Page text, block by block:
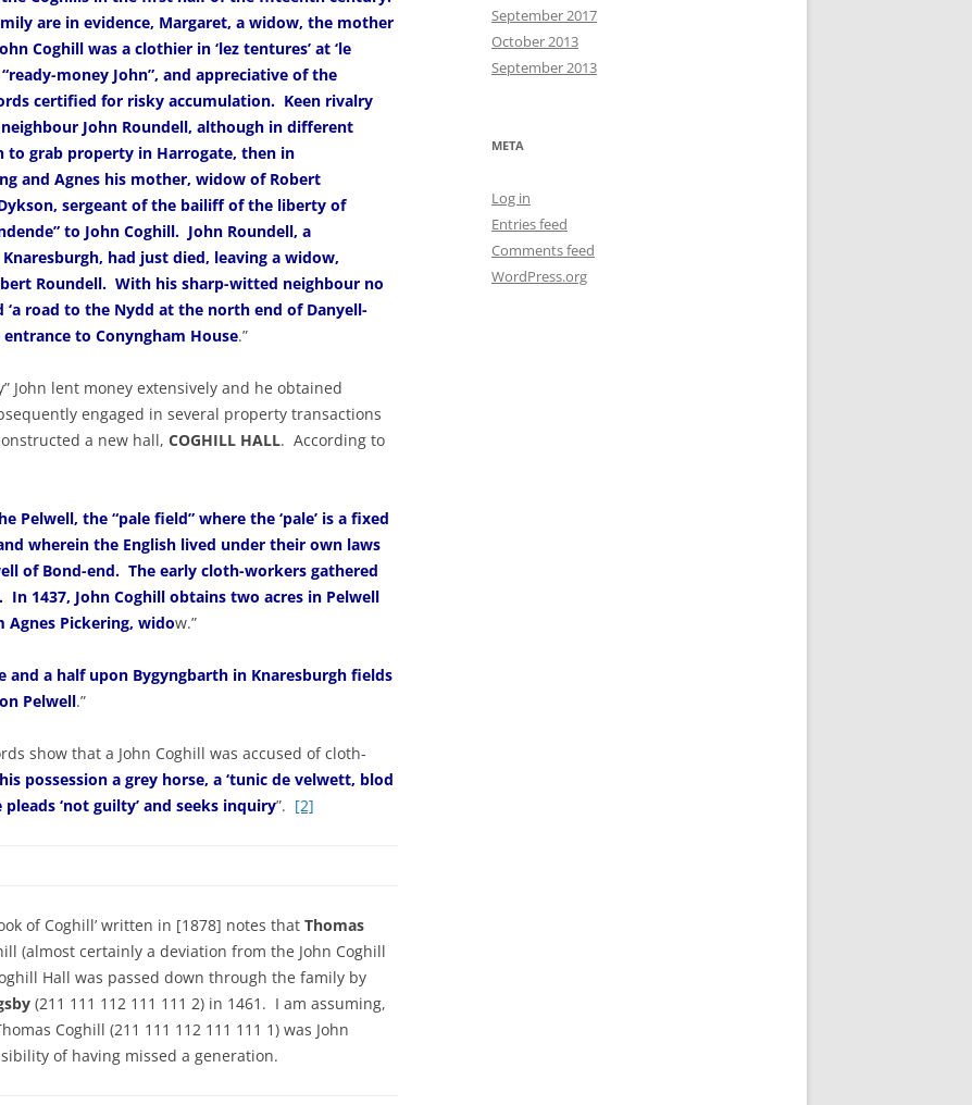
are in evidence, Margaret, a widow, the mother
Coghill was a clothier in ‘lez tentures’ at ‘le
money John”, and appreciative of the
certified for risky accumulation. Keen rivalry
John Roundell, although in different
grab property in Harrogate, then in
and Agnes his mother, widow of Robert
sergeant of the bailiff of the liberty of
to John Coghill. John Roundell, a
had just died, leaving a widow,
Roundell. With his sharp-witted neighbour no
road to the Nydd at the north end of Danyell-
to Conyngham House.”
John lent money extensively and he obtained
engaged in several property transactions
a new hall, COGHILL HALL. According to
Pelwell, the “pale field” where the ‘pale’ is a fixed
wherein the English lived under their own laws
of Bond-end. The early cloth-workers gathered
1437, John Coghill obtains two acres in Pelwell
Pickering, widow.”
and a half upon Bygyngbarth in Knaresburgh fields
Pelwell.”
show that a John Coghill was accused of cloth-
possession a grey horse, a ‘tunic de velwett, blod
pleads ‘not guilty’ and seeks inquiry”. [2]
of Coghill’ written in [1878] notes that Thomas
(almost certainly a deviation from the John Coghill
Hall was passed down through the family by
(211 111 112 111 111 2) in 1461. I am assuming,
Coghill (211 111 112 111 111 1) was John
of having missed a generation.
September 2017
October 2013
September 2013
META
Log in
Entries feed
Comments feed
WordPress.org